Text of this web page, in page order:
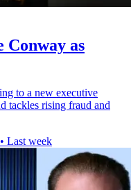
Conway as
to a new executive
tackles rising fraud and
• Last week